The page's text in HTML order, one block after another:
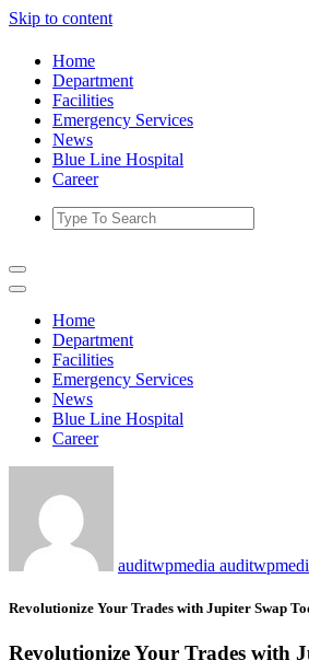
Skip to content
Home
Department
Facilities
Emergency Services
News
Blue Line Hospital
Career
Home
Department
Facilities
Emergency Services
News
Blue Line Hospital
Career
auditwpmedia
Revolutionize Your Trades with Jupiter Swap
Revolutionize Your Trades with